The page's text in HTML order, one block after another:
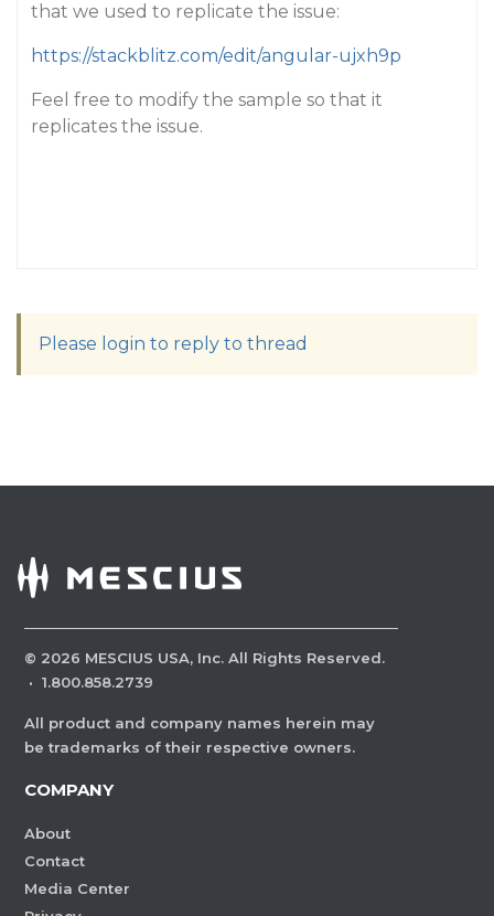
that we used to replicate the issue:
https://stackblitz.com/edit/angular-ujxh9p
Feel free to modify the sample so that it
replicates the issue.
Please login to reply to thread
© 2026 MESCIUS USA, Inc. All Rights Reserved.
· 1.800.858.2739
All product and company names herein may
be trademarks of their respective owners.
COMPANY
About
Contact
Media Center